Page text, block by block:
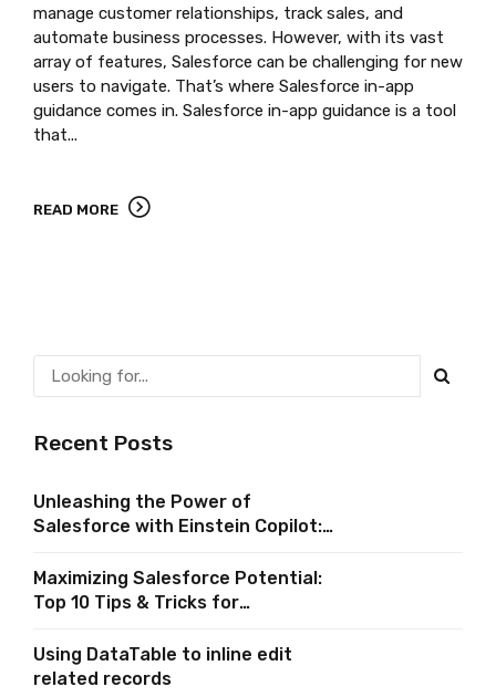
manage customer relationships, track sales, and
automate business processes. However, with its vast
array of features, Salesforce can be challenging for new
users to navigate. That’s where Salesforce in-app
guidance comes in. Salesforce in-app guidance is a tool
that...
READ MORE
Recent Posts
Unleashing the Power of
Salesforce with Einstein Copilot:
Maximizing Salesforce Potential:
Top 10 Tips & Tricks for
Salesforce
Using DataTable to inline edit
related records